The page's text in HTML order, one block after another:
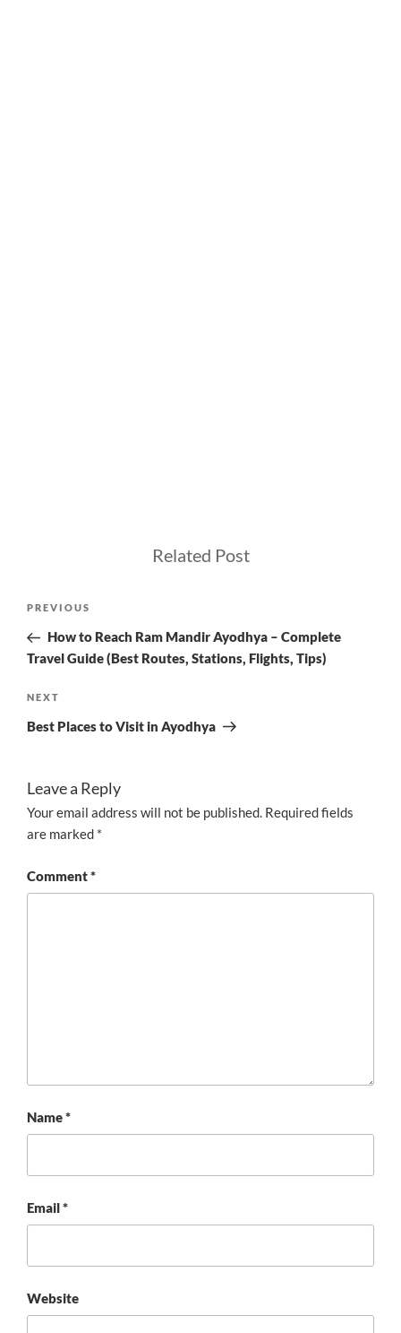
Related Post
Previous
Post
PREVIOUS
How to Reach Ram Mandir Ayodhya – Complete
Travel Guide (Best Routes, Stations, Flights, Tips)
Next
Post
NEXT
Best Places to Visit in Ayodhya
Leave a Reply
Your email address will not be published. Required fields
are marked *
Comment*
Name*
Email*
Website